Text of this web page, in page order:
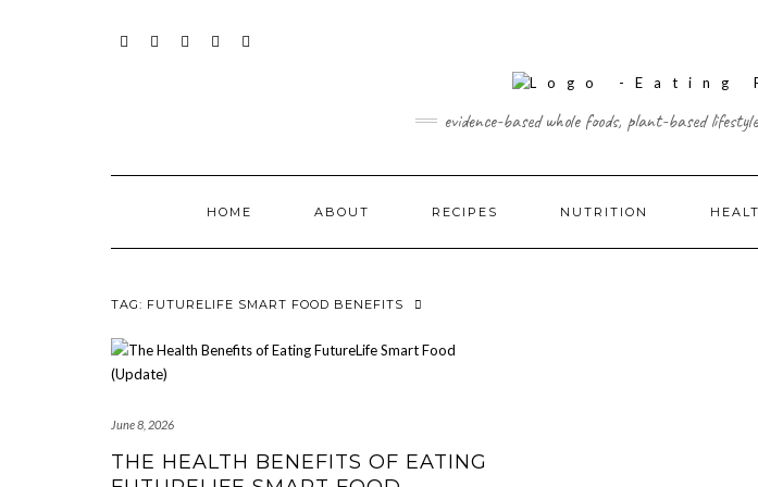
evidence-based whole foods, plant-based
HOME ABOUT RECIPES NUTRITION
TAG: FUTURELIFE SMART FOOD BENEFITS
June 8, 2026
THE HEALTH BENEFITS OF EATING